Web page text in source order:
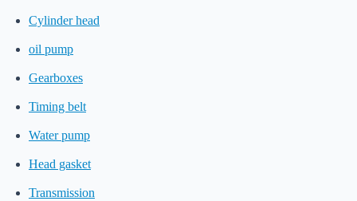
Cylinder head
oil pump
Gearboxes
Timing belt
Water pump
Head gasket
Transmission